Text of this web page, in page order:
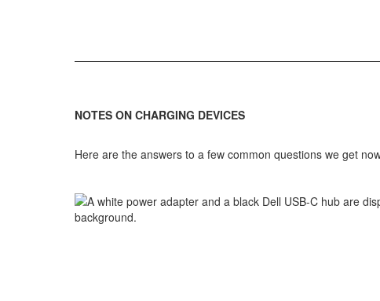
NOTES ON CHARGING DEVICES
Here are the answers to a few common questions we get